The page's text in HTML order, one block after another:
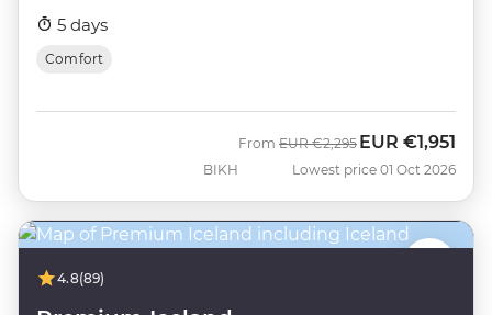
5 days
Comfort
BIKH
From Was
EUR €2,295 Now
EUR €1,951
Lowest price 01 Oct 2026
4.8(89)